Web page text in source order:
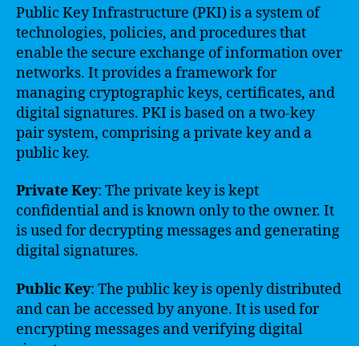
Public Key Infrastructure (PKI) is a system of
technologies, policies, and procedures that
enable the secure exchange of information over
networks. It provides a framework for
managing cryptographic keys, certificates, and
digital signatures. PKI is based on a two-key
pair system, comprising a private key and a
public key.
Private Key: The private key is kept
confidential and is known only to the owner. It
is used for decrypting messages and generating
digital signatures.
Public Key: The public key is openly distributed
and can be accessed by anyone. It is used for
encrypting messages and verifying digital